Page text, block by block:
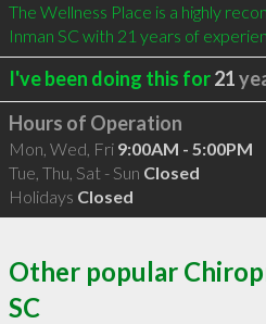
The Wellness Place is a highly
Inman SC with 21 years of
I've been doing this for21
Hours of Operation
Mon, Wed, Fri 9:00AM - 5:00PM
Tue, Thu, Sat - Sun Closed
Holidays Closed
Other popular
SC